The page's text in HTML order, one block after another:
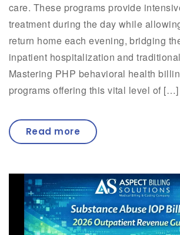
care. These programs provide
treatment during the day while
return home each evening, bridging
inpatient hospitalization and
Mastering PHP behavioral health
programs offering this vital level of […]
Read more